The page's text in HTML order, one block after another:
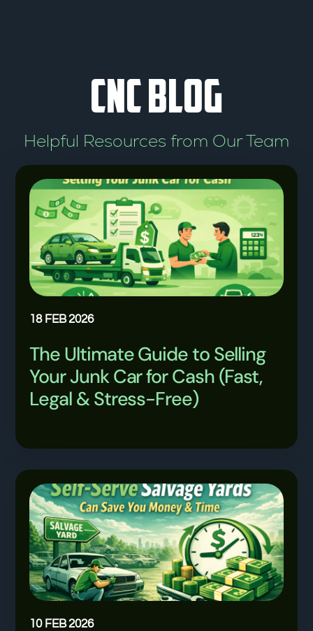
5
CNC BLOG
Helpful Resources from Our Team
18 FEB 2026
The Ultimate Guide to Selling
Your Junk Car for Cash (Fast,
Legal & Stress-Free)
10 FEB 2026